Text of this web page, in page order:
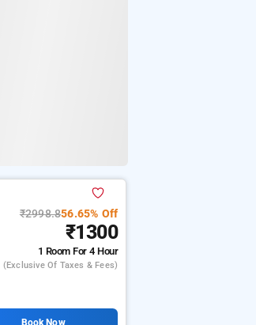
₹2998.856.65% Off
₹1300
1 RoomFor 4 Hour
(exclusive Of Taxes & Fees)
Book Now